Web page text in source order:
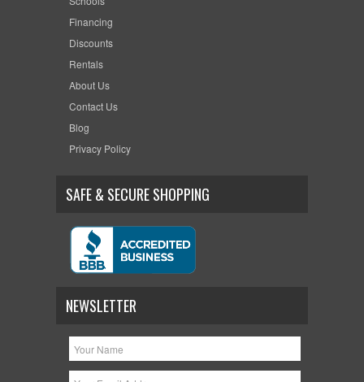
Financing
Discounts
Rentals
About Us
Contact Us
Blog
Privacy Policy
SAFE & SECURE SHOPPING
NEWSLETTER